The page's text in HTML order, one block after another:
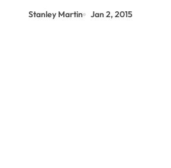
Stanley Martin Jan 2, 2015